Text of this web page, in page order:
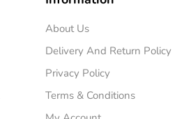
About Us
Delivery And Return Policy
Privacy Policy
Terms & Conditions